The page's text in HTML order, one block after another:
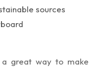
sources
great way to make